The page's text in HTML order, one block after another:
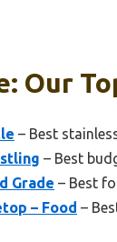
Our
– Best
– Best
Grade – Best
– Food –